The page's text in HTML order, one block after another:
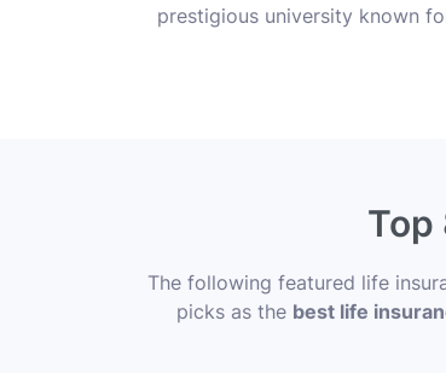
prestigious university known
Top
The following featured life
picks as the best life